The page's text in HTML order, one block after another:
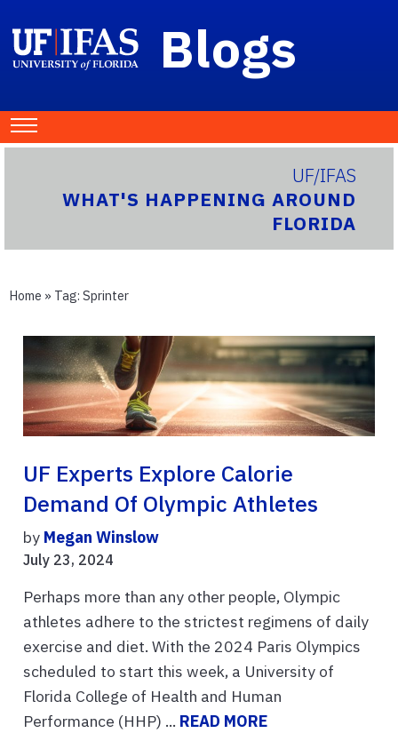
Blogs
UF/IFAS
WHAT'S HAPPENING AROUND
FLORIDA
Home » Tag: Sprinter
UF Experts Explore Calorie
Demand Of Olympic Athletes
by Megan Winslow
July 23, 2024
Perhaps more than any other people, Olympic
athletes adhere to the strictest regimens of daily
exercise and diet. With the 2024 Paris Olympics
scheduled to start this week, a University of
Florida College of Health and Human
Performance (HHP) ... READ MORE